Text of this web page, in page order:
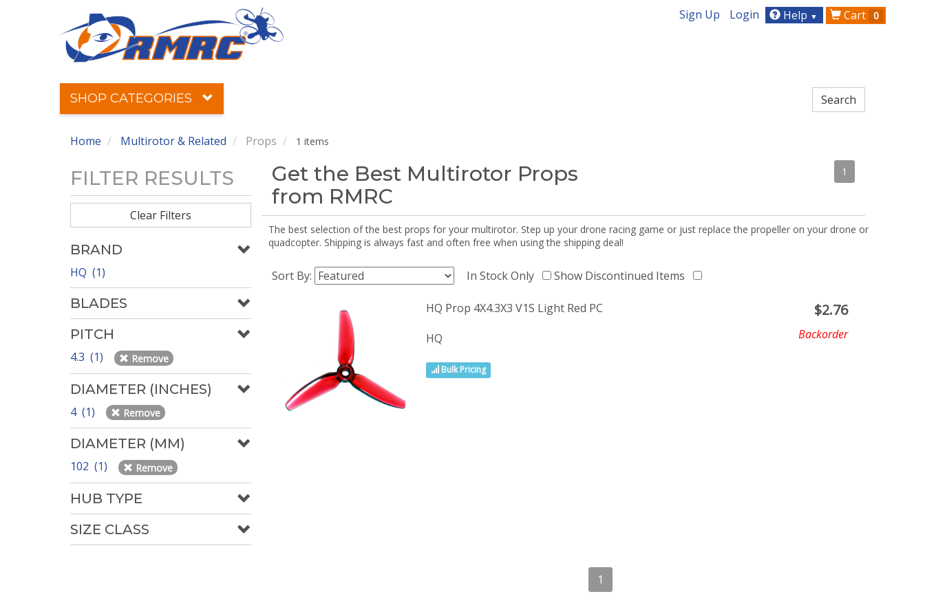
Sign Up Login Help ▼ Cart 0
SHOP CATEGORIES
Home Multirotor & Related Props 1 items
FILTER RESULTS
Clear Filters
BRAND
HQ (1)
BLADES
PITCH
4.3 (1) Remove
DIAMETER (INCHES)
4 (1) Remove
DIAMETER (MM)
102 (1) Remove
HUB TYPE
SIZE CLASS
Get the Best Multirotor Props
from RMRC
1
The best selection of the best props for your multirotor. Step up your drone racing game or just replace the propeller on your drone or
quadcopter. Shipping is always fast and often free when using the shipping deal!
Sort By: In Stock Only Show Discontinued Items
HQ Prop 4X4.3X3 V1S Light Red PC
HQ
Bulk Pricing
$2.76
Backorder
1